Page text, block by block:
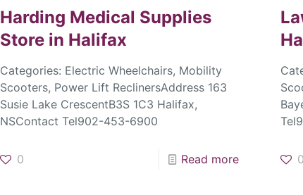
Harding Medical Supplies
Store in Halifax
Categories: Electric Wheelchairs, Mobility
Scooters, Power Lift ReclinersAddress 163
Susie Lake CrescentB3S 1C3 Halifax,
NSContact Tel902-453-6900
0 Read more 0